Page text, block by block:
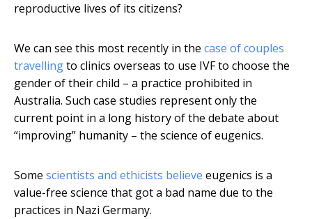
reproductive lives of its citizens?
We can see this most recently in the case of couples
travellingto clinics overseas to use IVF to choose the
gender of their child – a practice prohibited in
Australia. Such case studies represent only the
current point in a long history of the debate about
“improving” humanity – the science of eugenics.
Some scientists and ethicists believe eugenics is a
value-free science that got a bad name due to the
practices in Nazi Germany.